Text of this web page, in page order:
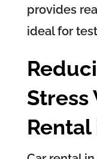
provides
ideal for
Stress